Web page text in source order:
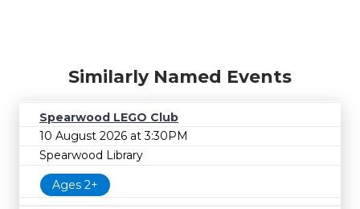
Similarly Named Events
Spearwood LEGO Club
10 August 2026 at 3:30PM
Spearwood Library
Ages 2+